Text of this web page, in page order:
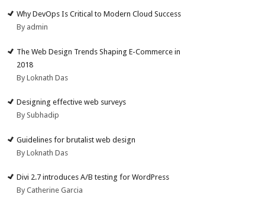
Why DevOps Is Critical to Modern Cloud Success
By admin
The Web Design Trends Shaping E-Commerce in
2018
By Loknath Das
Designing effective web surveys
By Subhadip
Guidelines for brutalist web design
By Loknath Das
Divi 2.7 introduces A/B testing for WordPress
By Catherine Garcia